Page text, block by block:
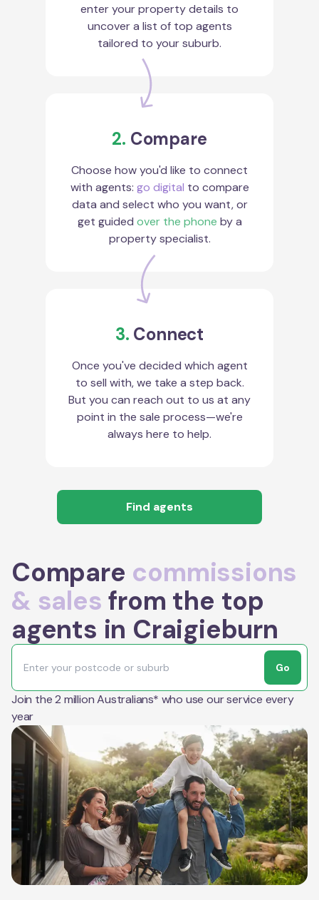
enter your property details to
uncover a list of top agents
tailored to your suburb.
2. Compare
Choose how you'd like to connect
with agents: go digital to compare
data and select who you want, or
get guided over the phone by a
property specialist.
3. Connect
Once you've decided which agent
to sell with, we take a step back.
But you can reach out to us at any
point in the sale process—we're
always here to help.
Find agents
Compare commissions
& sales from the top
agents in Craigieburn
Go
Join the 2 million Australians* who use our service every
year